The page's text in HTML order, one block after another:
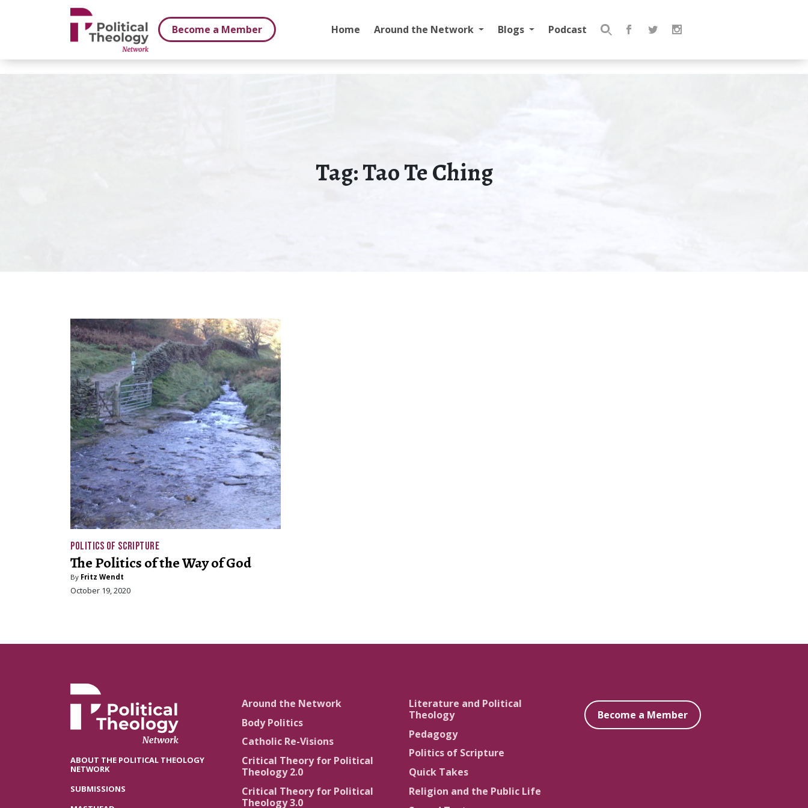
Become a Member
Home Around the Network Blogs Podcast
Search
Tag:Tao Te Ching
POLITICS OF SCRIPTURE
The Politics of the Way of God
By Fritz Wendt
October 19, 2020
ABOUT THE POLITICAL THEOLOGY
NETWORK
SUBMISSIONS
Around the Network
Body Politics
Catholic Re-Visions
Critical Theory for Political
Theology 2.0
Critical Theory for Political
Theology 3.0
Literature and Political
Theology
Pedagogy
Politics of Scripture
Quick Takes
Religion and the Public Life
Become a Member